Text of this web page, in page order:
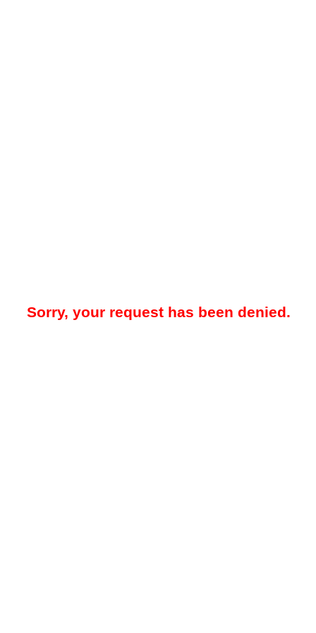
Sorry, your request has been denied.